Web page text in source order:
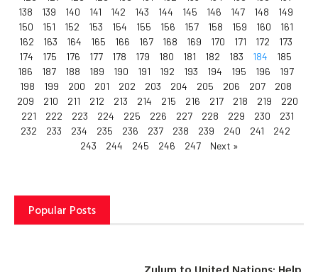
138
139 140 141 142 143 144 145 146 147 148
149
150
151 152 153 154 155 156 157 158 159 160
161
162
163 164 165 166 167 168 169 170 171 172
173
174
175 176 177 178 179 180 181 182 183 184
185
186
187 188 189 190 191 192 193 194 195 196
197
198
199 200 201 202 203 204 205 206 207
208
209
210 211 212 213 214 215 216 217 218 219
220
221
222 223 224 225 226 227 228 229 230
231
232
233 234 235 236 237 238 239 240 241
242
243
244 245 246 247 Next »
Popular Posts